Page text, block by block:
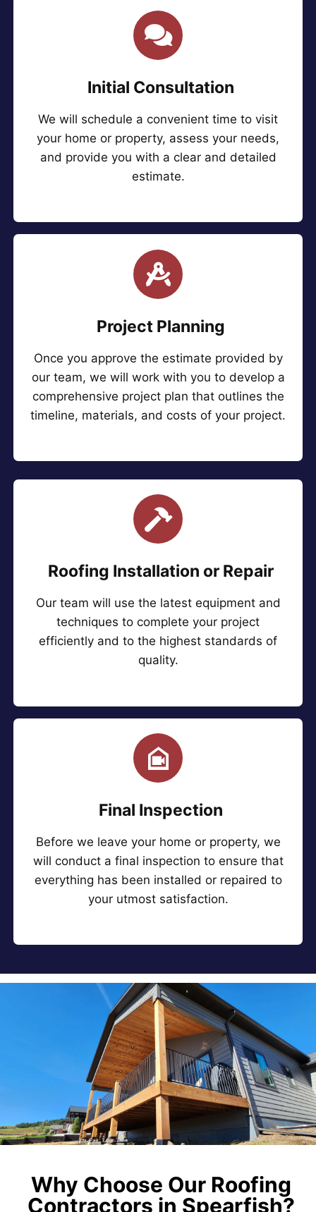
Initial Consultation
We will schedule a convenient time to visit
your home or property, assess your needs,
and provide you with a clear and detailed
estimate.
Project Planning
Once you approve the estimate provided by
our team, we will work with you to develop a
comprehensive project plan that outlines the
timeline, materials, and costs of your project.
Roofing Installation or Repair
Our team will use the latest equipment and
techniques to complete your project
efficiently and to the highest standards of
quality.
Final Inspection
Before we leave your home or property, we
will conduct a final inspection to ensure that
everything has been installed or repaired to
your utmost satisfaction.
Why Choose Our Roofing
Contractors in Spearfish?